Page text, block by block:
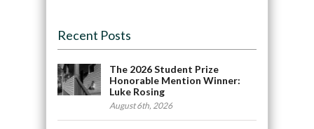
Recent Posts
The 2026 Student Prize
Honorable Mention Winner:
Luke Rosing
August 6th, 2026